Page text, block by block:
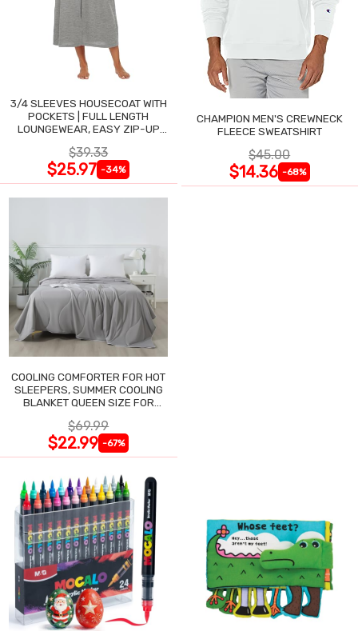
3/4 SLEEVES HOUSECOAT WITH
POCKETS | FULL LENGTH
LOUNGEWEAR, EASY ZIP-UP
$39.33
$25.97 -34%
CHAMPION MEN'S CREWNECK
FLEECE SWEATSHIRT
$45.00
$14.36 -68%
COOLING COMFORTER FOR HOT
SLEEPERS, SUMMER COOLING
BLANKET QUEEN SIZE FOR
$69.99
$22.99 -67%